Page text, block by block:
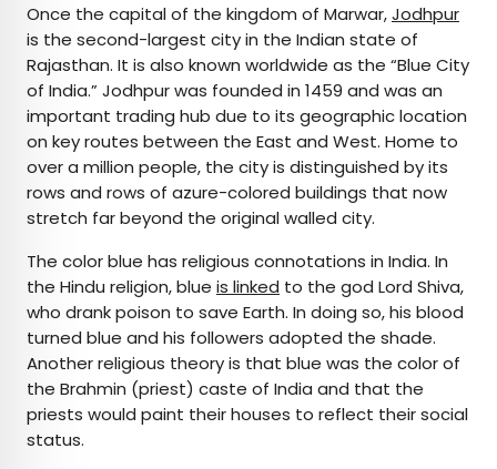
Once the capital of the kingdom of Marwar,Jodhpur
is the second-largest city in the Indian state of
Rajasthan. It is also known worldwide as the “Blue City
of India.” Jodhpur was founded in 1459 and was an
important trading hub due to its geographic location
on key routes between the East and West. Home to
over a million people, the city is distinguished by its
rows and rows of azure-colored buildings that now
stretch far beyond the original walled city.
The color blue has religious connotations in India. In
the Hindu religion, blue is linked to the god Lord Shiva,
who drank poison to save Earth. In doing so, his blood
turned blue and his followers adopted the shade.
Another religious theory is that blue was the color of
the Brahmin (priest) caste of India and that the
priests would paint their houses to reflect their social
status.